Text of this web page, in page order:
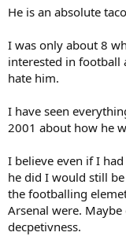
He is an absolute
I was only about 8
interested in football
hate him.
I have seen
2001 about how he
I believe even if I
he did I would still
the footballing
Arsenal were.
decpetivness.